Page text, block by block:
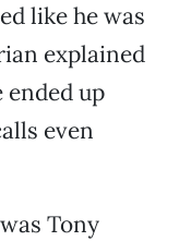
like he was
explained
ended up
even
Tony